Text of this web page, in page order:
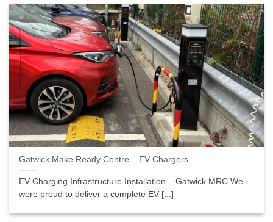
Gatwick Make Ready Centre – EV Chargers
EV Charging Infrastructure Installation – Gatwick MRC We
were proud to deliver a complete EV [...]